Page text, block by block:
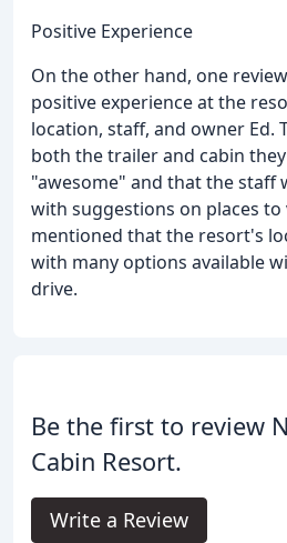
Positive Experience
On the other hand, one
positive experience at the
location, staff, and owner Ed.
both the trailer and cabin
"awesome" and that the staff
with suggestions on places to
mentioned that the resort's
with many options available
drive.
Be the first to review
Cabin Resort.
Write a Review